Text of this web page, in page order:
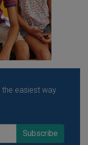
the easiest way